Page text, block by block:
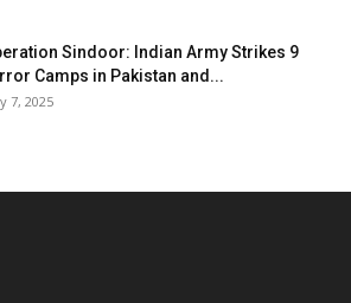
Sindoor: Indian Army Strikes 9
Camps in Pakistan and...
7, 2025